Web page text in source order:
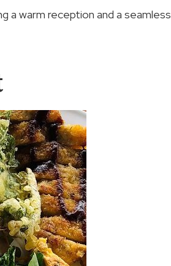
a warm reception and a seamless